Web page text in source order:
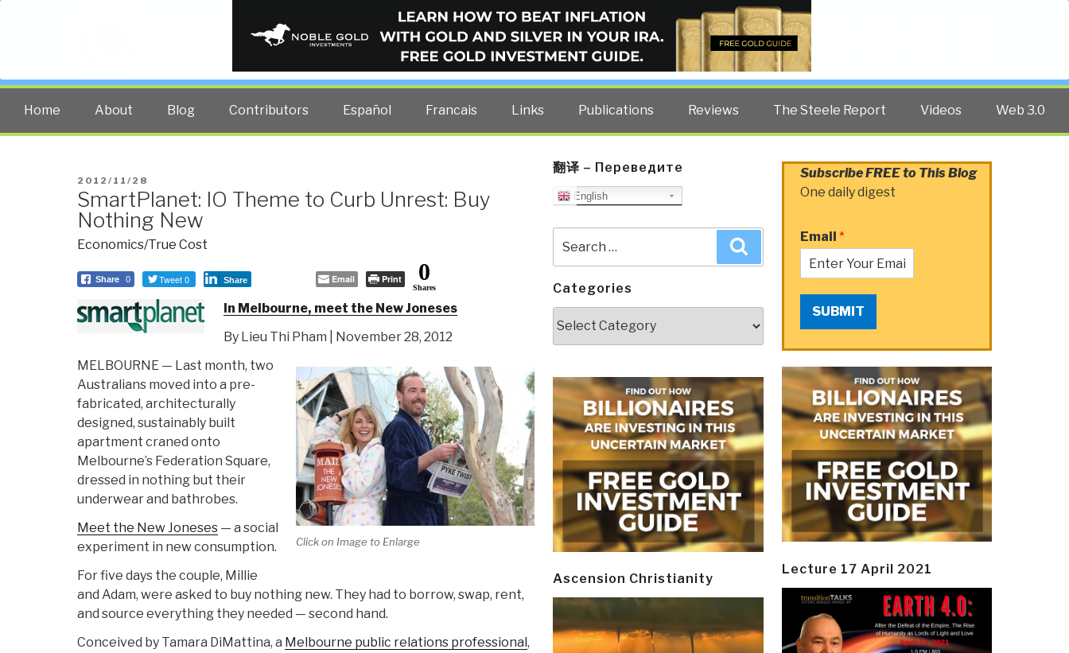
PUBLIC INTELLIGENCE BLOG
The truth at any cost lowers all other costs — curated by former US spy Robert David Steele.
Home About Blog Contributors Español Francais Links Publications Reviews The Steele Report Videos Web 3.0
POSTED
ON
2012/11/28
SmartPlanet: IO Theme to Curb Unrest: Buy
Nothing New
Economics/True Cost
Share 0 Tweet 0 Share Email Print 0
Shares
In Melbourne, meet the New Joneses
By Lieu Thi Pham | November 28, 2012
Click on Image to Enlarge
MELBOURNE — Last month, two
Australians moved into a pre-
fabricated, architecturally
designed, sustainably built
apartment craned onto
Melbourne’s Federation Square,
dressed in nothing but their
underwear and bathrobes.
Meet the New Joneses — a social
experiment in new consumption.
For five days the couple, Millie
and Adam, were asked to buy nothing new. They had to borrow, swap, rent,
and source everything they needed — second hand.
Conceived by Tamara DiMattina, a Melbourne public relations professional ,
翻译 – Переведите
English
for:
Categories
Ascension Christianity
Subscribe FREE to This Blog
One daily digest
Email *
SUBMIT
Lecture 17 April 2021